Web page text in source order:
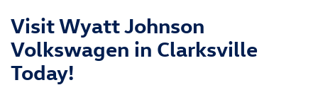
Visit Wyatt Johnson
Volkswagen in Clarksville
Today!